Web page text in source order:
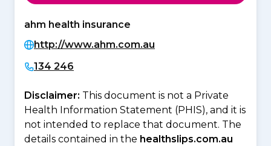
ahm health insurance
http://www.ahm.com.au
134 246
Disclaimer: This document is not a Private
Health Information Statement (PHIS), and it is
not intended to replace that document. The
details contained in the healthslips.com.au